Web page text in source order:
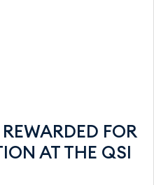
FOR
AT THE QSI